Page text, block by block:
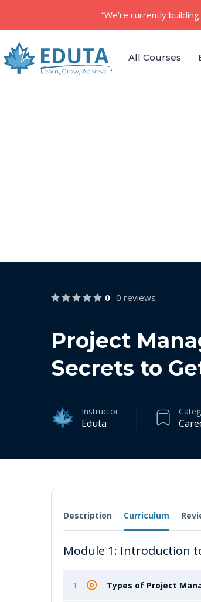
All Courses
0 0 reviews
Project
Secrets to
Instructor
Eduta
Description Curriculum
Module 1: Introduction
1 Types of Project
“We’re currently